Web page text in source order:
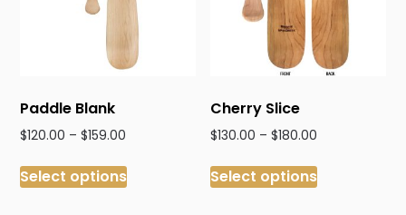
Paddle Blank
$120.00 – $159.00
$120.00
through
Select optionsproduct
Cherry Slice
$130.00 – $180.00
$130.00
through
Select optionsproduct